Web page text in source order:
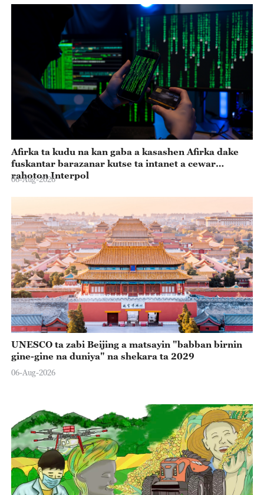
Afirka ta kudu na kan gaba a kasashen Afirka dake
fuskantar barazanar kutse ta intanet a cewar
rahoton Interpol
06-Aug-2026
UNESCO ta zabi Beijing a matsayin "babban birnin
gine-gine na duniya" na shekara ta 2029
06-Aug-2026